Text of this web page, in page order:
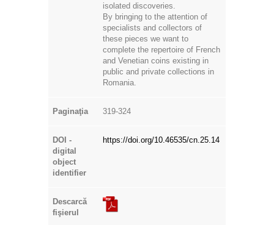
isolated discoveries.
By bringing to the attention of
specialists and collectors of
these pieces we want to
complete the repertoire of French
and Venetian coins existing in
public and private collections in
Romania.
Paginaţia 319-324
DOI -
digital
object
identifier
https://doi.org/10.46535/cn.25.14
Descarcă
fişierul